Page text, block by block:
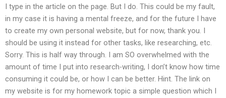
I type in the article on the page. But I do. This could be my fault,
in my case it is having a mental freeze, and for the future I have
to create my own personal website, but for now, thank you. I
should be using it instead for other tasks, like researching, etc.
Sorry. This is half way through. I am SO overwhelmed with the
amount of time I put into research-writing, I don’t know how time
consuming it could be, or how I can be better. Hint. The link on
my website is for my homework topic a simple question which I